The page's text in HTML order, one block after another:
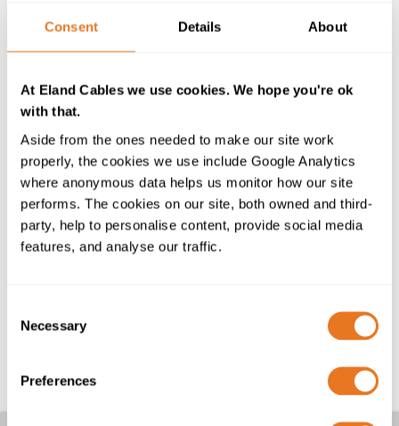
Consent Details About
At Eland Cables we use cookies. We hope you're ok
with that.
Aside from the ones needed to make our site work
properly, the cookies we use include Google Analytics
where anonymous data helps us monitor how our site
performs. The cookies on our site, both owned and third-
party, help to personalise content, provide social media
features, and analyse our traffic.
Selection
Necessary
Preferences
breaking new ground in the cable industry by securing
the BSI RoHS Trusted Kitemark™. We are continually
technical support. This latest accreditation is
testament to our commitment to our customers in
these critical areas.”
The RoHS (The Restriction of the use of certain
Hazardous Substances) Directive restricts the use of
certain hazardous substances in electronic and electric
equipment. The BSi RoHS Trusted Kitemark™ is a
laboratory, which is also UKAS accredited to ISO
17025.
See more at